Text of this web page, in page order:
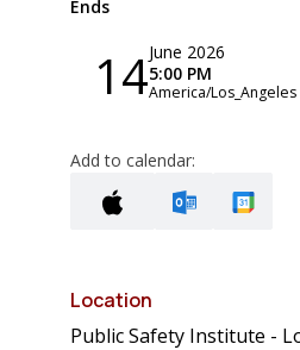
Ends
14June 2026
5:00 PM
America/Los_Angeles
Add to calendar:
Location
Public Safety Institute -